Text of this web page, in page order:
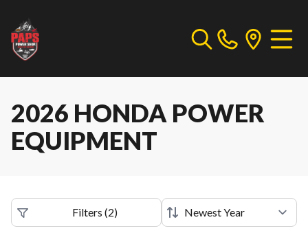
2026 HONDA POWER
EQUIPMENT
Filters (2)